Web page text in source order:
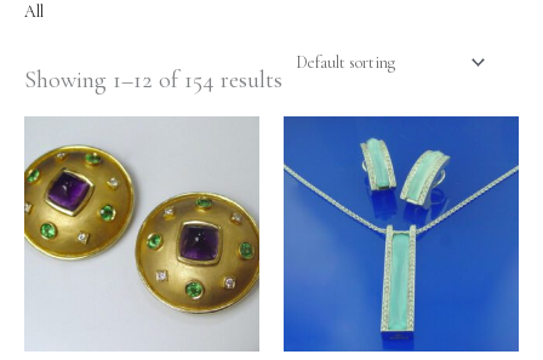
All
Showing 1–12 of 154 results